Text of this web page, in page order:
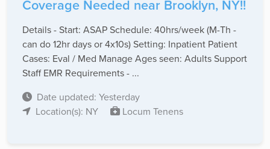
Coverage Needed near Brooklyn, NY!!
Details - Start: ASAP Schedule: 40hrs/week (M-Th -
can do 12hr days or 4x10s) Setting: Inpatient Patient
Cases: Eval / Med Manage Ages seen: Adults Support
Staff EMR Requirements - ...
Date updated: Yesterday
Location(s): NY
Locum Tenens